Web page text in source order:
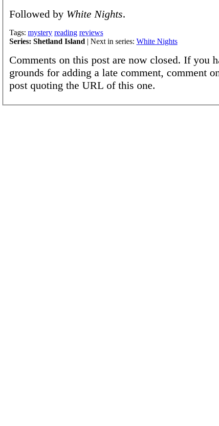
Followed by White Nights.
Tags: mystery reading reviews
Series: Shetland Island | Next in series: White Nights
Comments on this post are now closed. If you
grounds for adding a late comment, comment
post quoting the URL of this one.